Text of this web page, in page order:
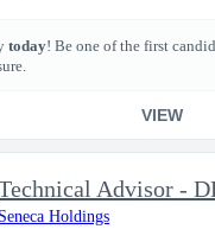
today! Be one of the first
VIEW
Advisor -
Seneca Holdings